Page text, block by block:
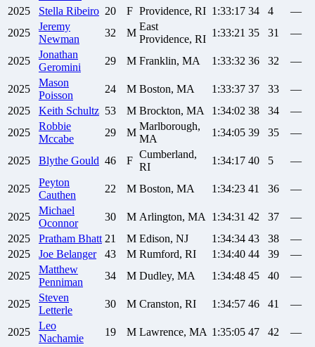
2025
Stella Ribeiro 20 F Providence, RI 1:33:17 34 4
—
2025
Jeremy
Newman
32 M
East
Providence, RI
1:33:21 35 31 —
2025
Jonathan
Geromini
29 M Franklin, MA 1:33:32 36 32 —
2025
Mason
Poisson
24 M Boston, MA 1:33:37 37 33
—
2025
Keith Schultz 53 M Brockton, MA 1:34:02 38 34
—
2025
Robbie
Mccabe
29 M
Marlborough,
MA
1:34:05 39 35 —
2025 Blythe Gould 46 F
Cumberland,
RI
1:34:17 40 5 —
2025
Peyton
Cauthen
22 M Boston, MA 1:34:23 41 36 —
2025
Michael
Oconnor
30 M Arlington, MA 1:34:31 42 37
—
2025
Pratham Bhatt 21 M Edison, NJ 1:34:34 43 38
—
2025
Joe Belanger 43 M Rumford, RI 1:34:40 44 39
—
2025
Matthew
Penniman
34 M Dudley, MA 1:34:48 45 40 —
2025
Steven
Letterle
30 M Cranston, RI 1:34:57 46 41 —
2025
Leo
Nachamie
19 M Lawrence, MA 1:35:05 47 42
—